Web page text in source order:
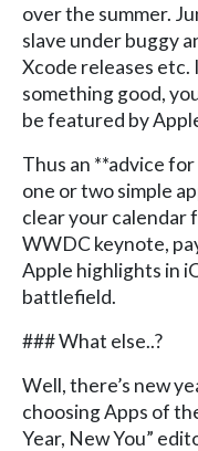
over the summer.
slave under buggy
Xcode releases etc.
something good,
be featured by
Thus an **advice
one or two simple
clear your calendar
WWDC keynote,
Apple highlights in
battlefield.
### What else..?
Well, there’s new
choosing Apps of
Year, New You”